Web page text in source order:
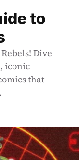
to
Dive
iconic
that